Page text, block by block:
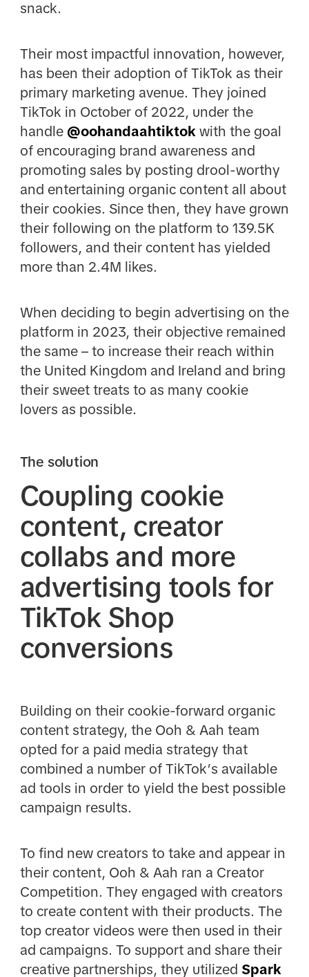
snack.
Their most impactful innovation, however,
has been their adoption of TikTok as their
primary marketing avenue. They joined
TikTok in October of 2022, under the
handle @oohandaahtiktok with the goal
of encouraging brand awareness and
promoting sales by posting drool-worthy
and entertaining organic content all about
their cookies. Since then, they have grown
their following on the platform to 139.5K
followers, and their content has yielded
more than 2.4M likes.
When deciding to begin advertising on the
platform in 2023, their objective remained
the same – to increase their reach within
the United Kingdom and Ireland and bring
their sweet treats to as many cookie
lovers as possible.
The solution
Coupling cookie
content, creator
collabs and more
advertising tools for
TikTok Shop
conversions
Building on their cookie-forward organic
content strategy, the Ooh & Aah team
opted for a paid media strategy that
combined a number of TikTok’s available
ad tools in order to yield the best possible
campaign results.
To find new creators to take and appear in
their content, Ooh & Aah ran a Creator
Competition. They engaged with creators
to create content with their products. The
top creator videos were then used in their
ad campaigns. To support and share their
creative partnerships, they utilized Spark